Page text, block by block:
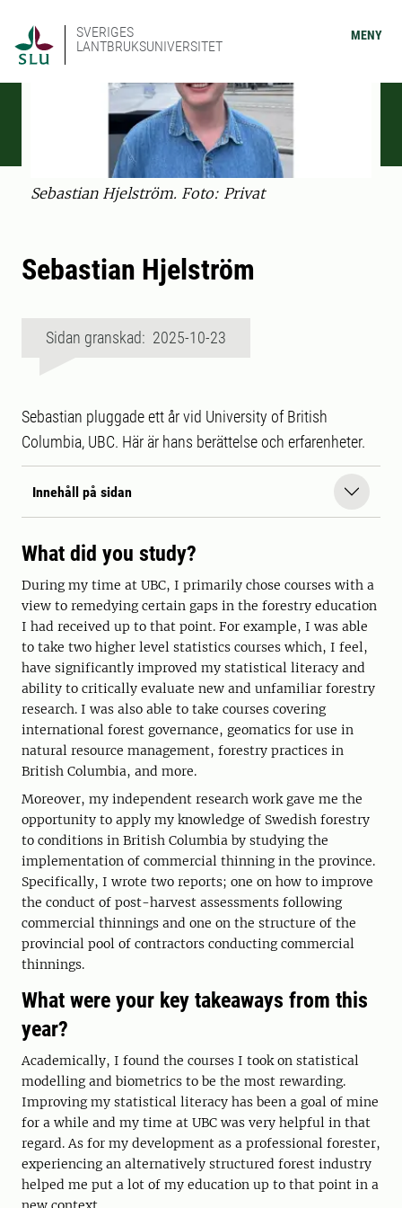
SVERIGES
LANTBRUKSUNIVERSITET
MENY
Sebastian Hjelström. Foto: Privat
Sebastian Hjelström
Sidan granskad: 2025-10-23
Sebastian pluggade ett år vid University of British
Columbia, UBC. Här är hans berättelse och erfarenheter.
Innehåll på sidan
What did you study?
During my time at UBC, I primarily chose courses with a
view to remedying certain gaps in the forestry education
I had received up to that point. For example, I was able
to take two higher level statistics courses which, I feel,
have significantly improved my statistical literacy and
ability to critically evaluate new and unfamiliar forestry
research. I was also able to take courses covering
international forest governance, geomatics for use in
natural resource management, forestry practices in
British Columbia, and more.
Moreover, my independent research work gave me the
opportunity to apply my knowledge of Swedish forestry
to conditions in British Columbia by studying the
implementation of commercial thinning in the province.
Specifically, I wrote two reports; one on how to improve
the conduct of post-harvest assessments following
commercial thinnings and one on the structure of the
provincial pool of contractors conducting commercial
thinnings.
What were your key takeaways from this
year?
Academically, I found the courses I took on statistical
modelling and biometrics to be the most rewarding.
Improving my statistical literacy has been a goal of mine
for a while and my time at UBC was very helpful in that
regard. As for my development as a professional forester,
experiencing an alternatively structured forest industry
helped me put a lot of my education up to that point in a